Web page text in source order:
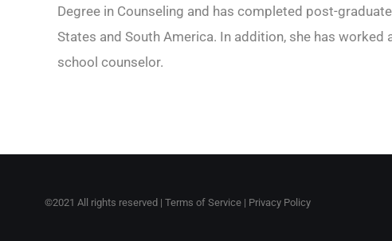
Degree in Counseling and has completed post-
States and South America. In addition, she has
school counselor.
©2021 All rights reserved | Terms of Service| Privacy Policy